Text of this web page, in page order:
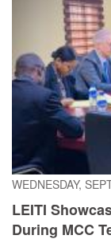
WEDNESDAY,
LEITI
During MCC